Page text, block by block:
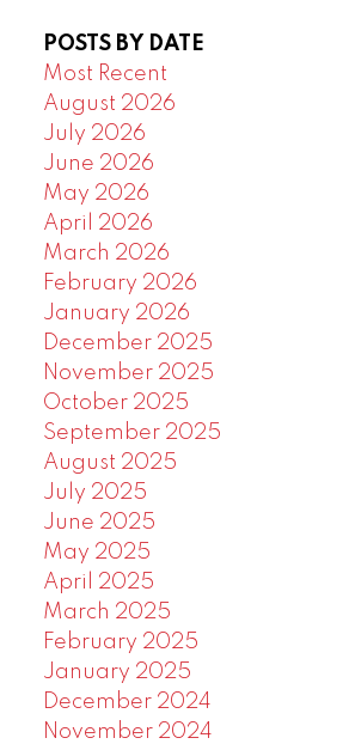
POSTS BY DATE
Most Recent
August 2026
July 2026
June 2026
May 2026
April 2026
March 2026
February 2026
January 2026
December 2025
November 2025
October 2025
September 2025
August 2025
July 2025
June 2025
May 2025
April 2025
March 2025
February 2025
January 2025
December 2024
November 2024